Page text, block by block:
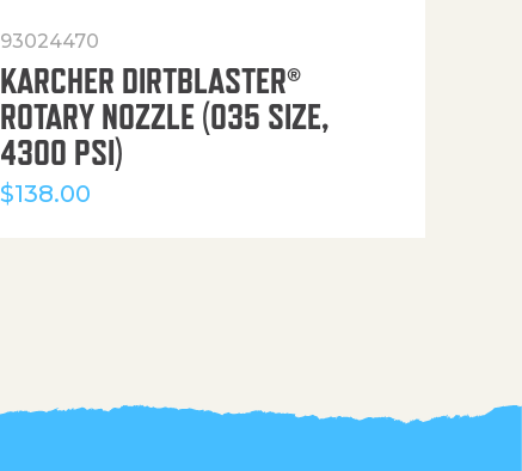
93024470
KARCHER DIRTBLASTER®
ROTARY NOZZLE (035 SIZE,
4300 PSI)
$138.00